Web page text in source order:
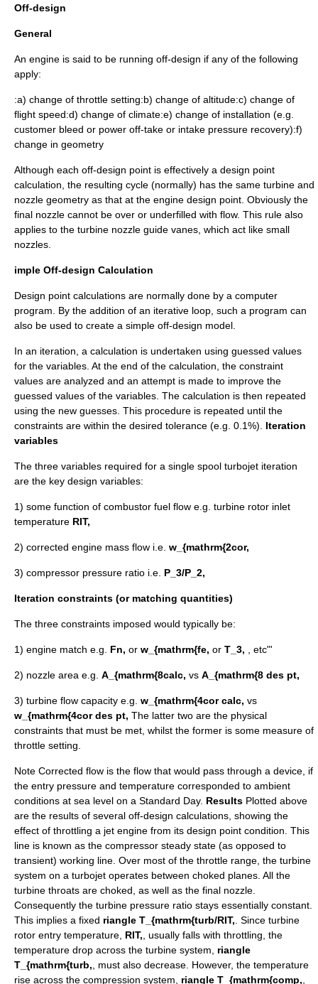
Off-design
General
An engine is said to be running off-design if any of the following
apply:
:a) change of throttle setting:b) change of altitude:c) change of
flight speed:d) change of climate:e) change of installation (e.g.
customer bleed or power off-take or intake pressure recovery):f)
change in geometry
Although each off-design point is effectively a design point
calculation, the resulting cycle (normally) has the same turbine and
nozzle geometry as that at the engine design point. Obviously the
final nozzle cannot be over or underfilled with flow. This rule also
applies to the turbine nozzle guide vanes, which act like small
nozzles.
imple Off-design Calculation
Design point calculations are normally done by a computer
program. By the addition of an iterative loop, such a program can
also be used to create a simple off-design model.
In an iteration, a calculation is undertaken using guessed values
for the variables. At the end of the calculation, the constraint
values are analyzed and an attempt is made to improve the
guessed values of the variables. The calculation is then repeated
using the new guesses. This procedure is repeated until the
constraints are within the desired tolerance (e.g. 0.1%). Iteration
variables
The three variables required for a single spool turbojet iteration
are the key design variables:
1) some function of combustor fuel flow e.g. turbine rotor inlet
temperature RIT,
2) corrected engine mass flow i.e. w_{mathrm{2cor,
3) compressor pressure ratio i.e. P_3/P_2,
Iteration constraints (or matching quantities)
The three constraints imposed would typically be:
1) engine match e.g. Fn, or w_{mathrm{fe, or T_3, , etc"'
2) nozzle area e.g. A_{mathrm{8calc, vs A_{mathrm{8 des pt,
3) turbine flow capacity e.g. w_{mathrm{4cor calc, vs
w_{mathrm{4cor des pt, The latter two are the physical
constraints that must be met, whilst the former is some measure of
throttle setting.
Note Corrected flow is the flow that would pass through a device, if
the entry pressure and temperature corresponded to ambient
conditions at sea level on a Standard Day. Results Plotted above
are the results of several off-design calculations, showing the
effect of throttling a jet engine from its design point condition. This
line is known as the compressor steady state (as opposed to
transient) working line. Over most of the throttle range, the turbine
system on a turbojet operates between choked planes. All the
turbine throats are choked, as well as the final nozzle.
Consequently the turbine pressure ratio stays essentially constant.
This implies a fixed riangle T_{mathrm{turb/RIT,. Since turbine
rotor entry temperature, RIT,, usually falls with throttling, the
temperature drop across the turbine system, riangle
T_{mathrm{turb,, must also decrease. However, the temperature
rise across the compression system, riangle T_{mathrm{comp,,